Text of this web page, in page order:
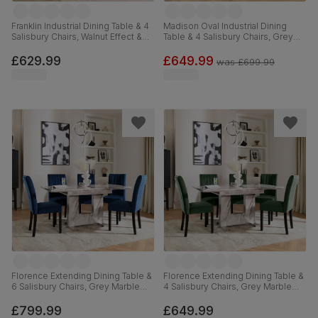
Franklin Industrial Dining Table & 4
Salisbury Chairs, Walnut Effect &
Plush Fabric & Black Solid
Hardwood, 150cm
£629.99
Madison Oval Industrial Dining
Table & 4 Salisbury Chairs, Grey
Grey Classic Velvet & Black Solid
Hardwood, 180cm
£649.99 was£699.99
Florence Extending Dining Table &
6 Salisbury Chairs, Grey Marble
Solid Hardwood, 120-160cm
£799.99
Florence Extending Dining Table &
4 Salisbury Chairs, Grey Marble
& Black Solid Hardwood, 120-
£649.99